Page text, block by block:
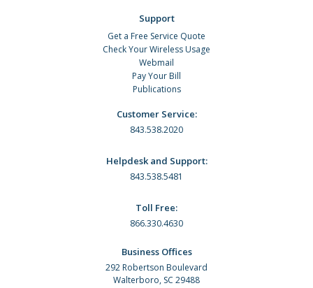
Support
Get a Free Service Quote
Check Your Wireless Usage
Webmail
Pay Your Bill
Publications
Customer Service:
843.538.2020
Helpdesk and Support:
843.538.5481
Toll Free:
866.330.4630
Business Offices
292 Robertson Boulevard
Walterboro, SC 29488